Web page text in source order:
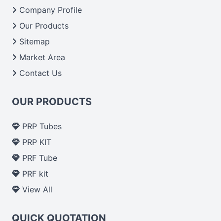
From India we deliver on time. The reliability of the
performance of our products allows for reliable
treatment and analysis.
Send Enquiry
Company Profile
Our Products
Sitemap
Market Area
Contact Us
OUR PRODUCTS
PRP Tubes
PRP KIT
PRF Tube
PRF kit
View All
QUICK QUOTATION